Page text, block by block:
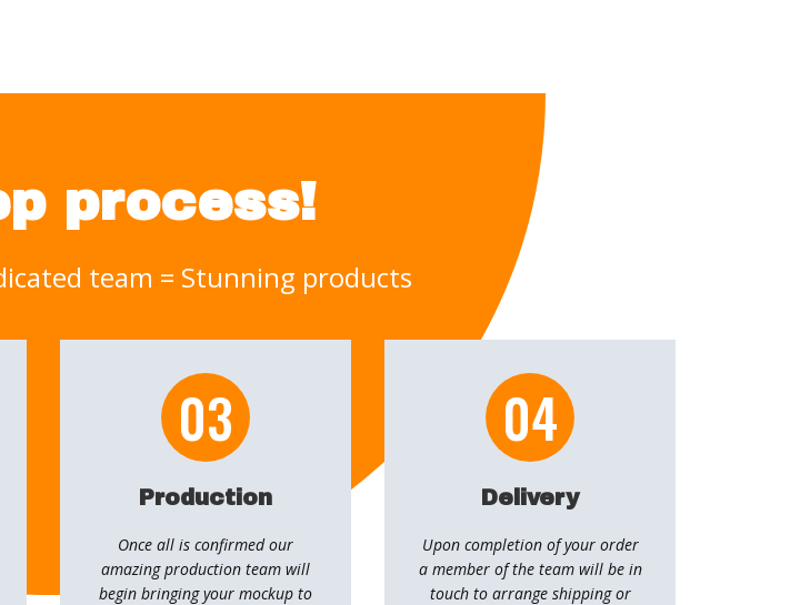
process!
team = Stunning products
03
Production
Once all is confirmed our
amazing production team will
begin bringing your mockup to
04
Delivery
Upon completion of your order
a member of the team will be in
touch to arrange shipping or